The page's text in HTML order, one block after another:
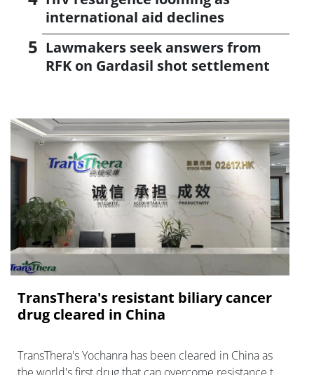
international aid declines
Lawmakers seek answers from
RFK on Gardasil shot settlement
TransThera's resistant biliary cancer
drug cleared in China
TransThera's Yochanra has been cleared in China as